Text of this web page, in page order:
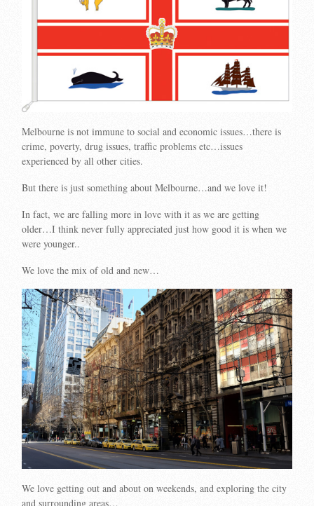
Melbourne is not immune to social and economic issues…there is
crime, poverty, drug issues, traffic problems etc…issues
experienced by all other cities.
But there is just something about Melbourne…and we love it!
In fact, we are falling more in love with it as we are getting
older…I think never fully appreciated just how good it is when we
were younger..
We love the mix of old and new…
We love getting out and about on weekends, and exploring the city
and surrounding areas…